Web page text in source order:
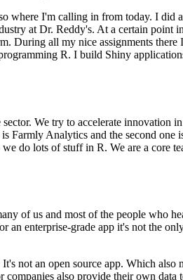
where I'm calling in from today. I did
at Dr. Reddy's. At a certain point
During all my nice assignments there
R. I build Shiny
We try to accelerate innovation
Farmly Analytics and the second one
we do lots of stuff in R. We are a core
of us and most of the people who
an enterprise-grade app it's not the
It's not an open source app. Which also
companies also provide their own data